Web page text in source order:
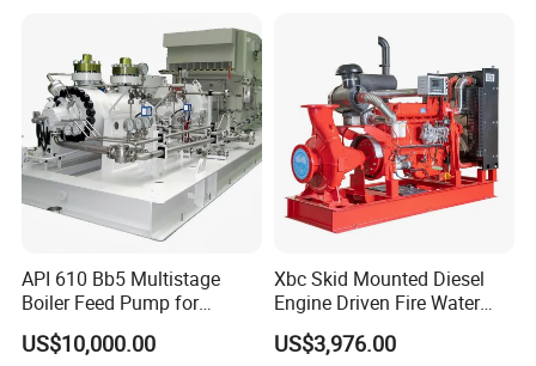
API 610 Bb5 Multistage
Boiler Feed Pump for
Chemical Process for Gas
for Power Plant
US$10,000.00
Xbc Skid Mounted Diesel
Engine Driven Fire Water
Pump
US$3,976.00